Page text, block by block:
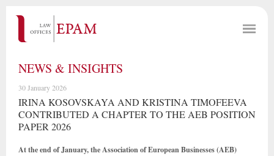
NEWS & INSIGHTS
30 January 2026
IRINA KOSOVSKAYA AND KRISTINA TIMOFEEVA
CONTRIBUTED A CHAPTER TO THE AEB POSITION
PAPER 2026
At the end of January, the Association of European Businesses (AEB)